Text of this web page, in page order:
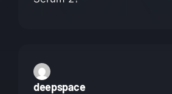
deepspace